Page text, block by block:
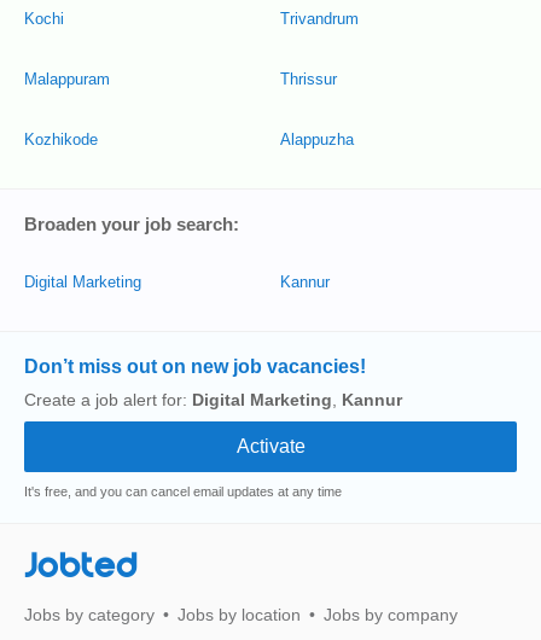
Kochi
Malappuram
Kozhikode
Trivandrum
Thrissur
Alappuzha
Broaden your job search:
Digital Marketing Kannur
Don’t miss out on new job vacancies!
Create a job alert for: Digital Marketing Kannur
It's free, and you can cancel email updates at any time
Jobted
Jobs by category Jobs by location Jobs by company